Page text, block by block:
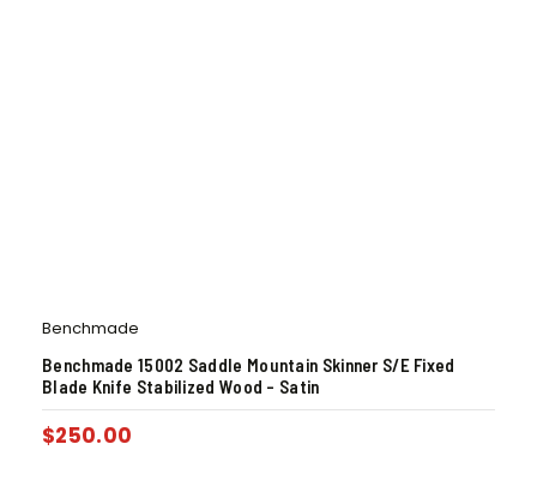
Benchmade
Benchmade 15002 Saddle Mountain Skinner S/E Fixed
Blade Knife Stabilized Wood – Satin
$250.00